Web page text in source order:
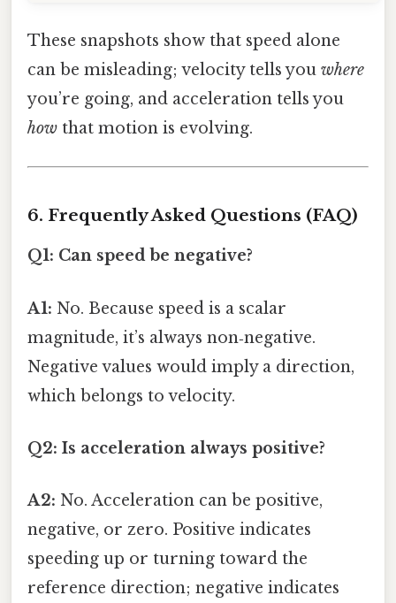
These snapshots show that speed alone
can be misleading; velocity tells you where
you’re going, and acceleration tells you
how that motion is evolving.
6. Frequently Asked Questions (FAQ)
Q1: Can speed be negative?
A1: No. Because speed is a scalar
magnitude, it’s always non‑negative.
Negative values would imply a direction,
which belongs to velocity.
Q2: Is acceleration always positive?
A2: No. Acceleration can be positive,
negative, or zero. Positive indicates
speeding up or turning toward the
reference direction; negative indicates